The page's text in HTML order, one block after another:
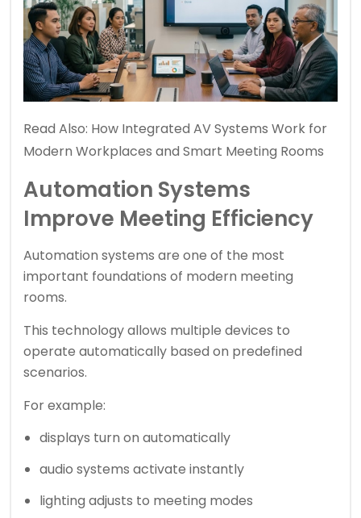
Read Also: How Integrated AV Systems Work for
Modern Workplaces and Smart Meeting Rooms
Automation Systems
Improve Meeting Efficiency
Automation systems are one of the most
important foundations of modern meeting
rooms.
This technology allows multiple devices to
operate automatically based on predefined
scenarios.
For example:
displays turn on automatically
audio systems activate instantly
lighting adjusts to meeting modes